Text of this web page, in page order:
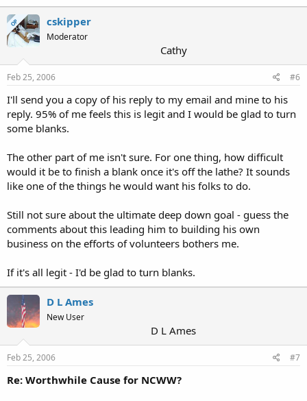
OP cskipper
Moderator
Cathy
Feb 25, 2006 #6
I'll send you a copy of his reply to my email and mine to his
reply. 95% of me feels this is legit and I would be glad to turn
some blanks.
The other part of me isn't sure. For one thing, how difficult
would it be to finish a blank once it's off the lathe? It sounds
like one of the things he would want his folks to do.
Still not sure about the ultimate deep down goal - guess the
comments about this leading him to building his own
business on the efforts of volunteers bothers me.
If it's all legit - I'd be glad to turn blanks.
D L Ames
New User
D L Ames
Feb 25, 2006 #7
Re: Worthwhile Cause for NCWW?